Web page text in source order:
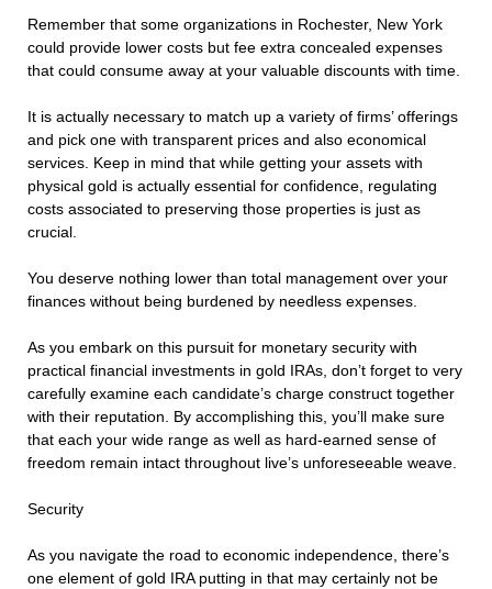
Remember that some organizations in Rochester, New York
could provide lower costs but fee extra concealed expenses
that could consume away at your valuable discounts with time.
It is actually necessary to match up a variety of firms’ offerings
and pick one with transparent prices and also economical
services. Keep in mind that while getting your assets with
physical gold is actually essential for confidence, regulating
costs associated to preserving those properties is just as
crucial.
You deserve nothing lower than total management over your
finances without being burdened by needless expenses.
As you embark on this pursuit for monetary security with
practical financial investments in gold IRAs, don’t forget to very
carefully examine each candidate’s charge construct together
with their reputation. By accomplishing this, you’ll make sure
that each your wide range as well as hard-earned sense of
freedom remain intact throughout live’s unforeseeable weave.
Security
As you navigate the road to economic independence, there’s
one element of gold IRA putting in that may certainly not be